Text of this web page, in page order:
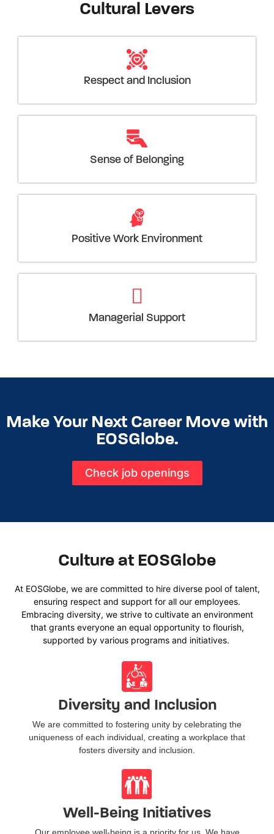
Cultural Levers
Respect and Inclusion
Sense of Belonging
Positive Work Environment
Managerial Support
Make Your Next Career Move with
EOSGlobe.
Check job openings
Culture at EOSGlobe
At EOSGlobe, we are committed to hire diversepool of talent,
ensuring respect and support for all our employees.
Embracing diversity, we strive to cultivate an environment
that grants everyone an equal opportunity to flourish,
supported by various programs and initiatives.
Diversity and Inclusion
We are committed to fostering unity by celebrating the
uniqueness of each individual, creating a workplace that
fosters diversity and inclusion.
Well-Being Initiatives